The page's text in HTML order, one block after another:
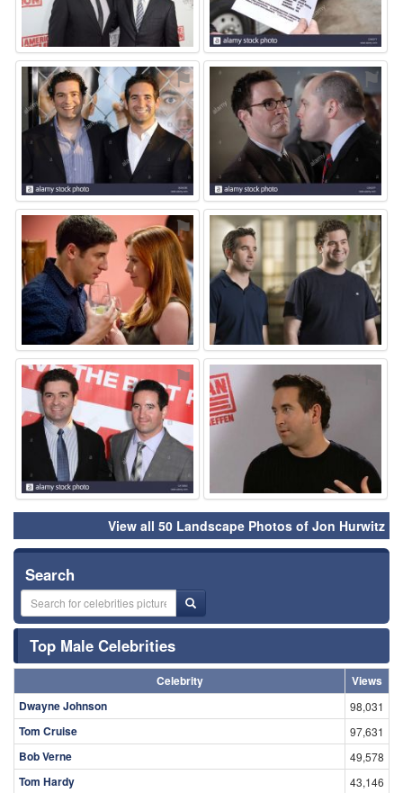
⚑ ⚑
⚑ ⚑
⚑
View all 50 Landscape Photos of Jon Hurwitz
Search
Top Male Celebrities
Celebrity
Views
Dwayne Johnson
98,031
Tom Cruise 97,631
Bob Verne 49,578
Tom Hardy 43,146